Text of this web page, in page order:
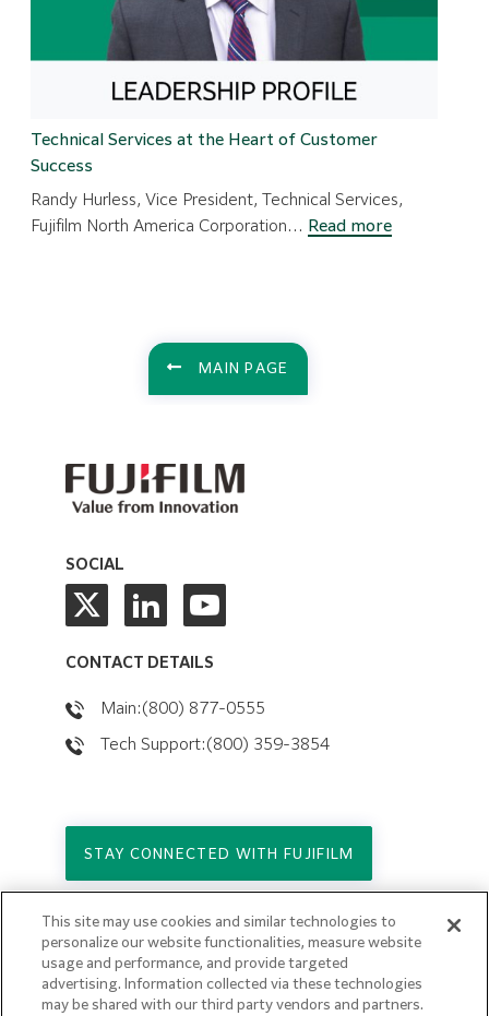
Awards
Technical Services at the Heart of Customer
Success
Randy Hurless, Vice President, Technical Services,
Fujifilm North America Corporation… Read more:
MAIN PAGE
SOCIAL
CONTACT DETAILS
Main:(800) 877-0555
Tech Support:(800) 359-3854
STAY CONNECTED WITH FUJIFILM
Copyright © 2026. All Rights Reserved.
© FUJIFILM Holdings America Corporation
Privacy Policy
This site may use cookies and similar technologies to
personalize our website functionalities, measure website
usage and performance, and provide targeted
advertising. Information collected via these technologies
may be shared with our third party vendors and partners.